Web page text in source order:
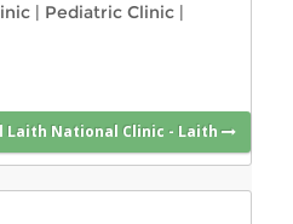
| Pediatric Clinic |
Laith National Clinic - Laith